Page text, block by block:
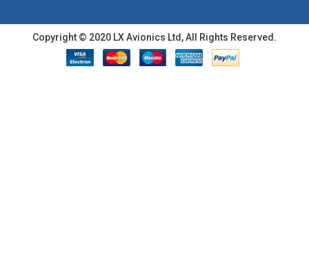
Copyright © 2020 LX Avionics Ltd, All Rights Reserved.